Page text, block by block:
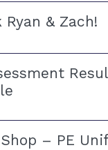
& Zach!
– PE